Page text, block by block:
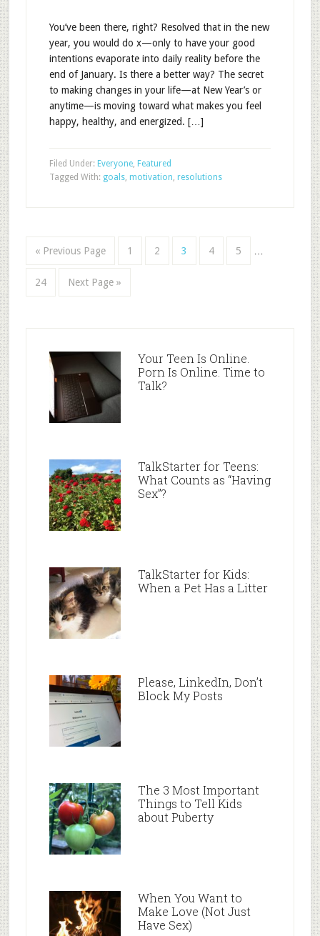
You’ve been there, right? Resolved that in the new
year, you would do x—only to have your good
intentions evaporate into daily reality before the
end of January. Is there a better way? The secret
to making changes in your life—at New Year’s or
anytime—is moving toward what makes you feel
happy, healthy, and energized. […]
Filed Under: Everyone, Featured
Tagged With: goals, motivation, resolutions
« Previous Page 1 2 3 4 5
24 Next Page »
Your Teen Is Online.
Porn Is Online. Time to
Talk?
TalkStarter for Teens:
What Counts as “Having
Sex”?
TalkStarter for Kids:
When a Pet Has a Litter
Please, LinkedIn, Don’t
Block My Posts
The 3 Most Important
Things to Tell Kids
about Puberty
When You Want to
Make Love (Not Just
Have Sex)